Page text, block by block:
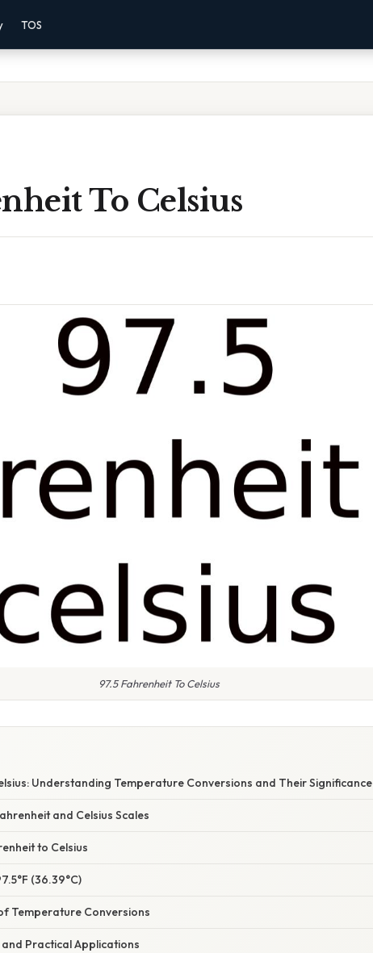
TOS
To Celsius
97.5 Fahrenheit To Celsius
Understanding Temperature Conversions and Their Significance
and Celsius Scales
to Celsius
(36.39°C)
Temperature Conversions
Practical Applications